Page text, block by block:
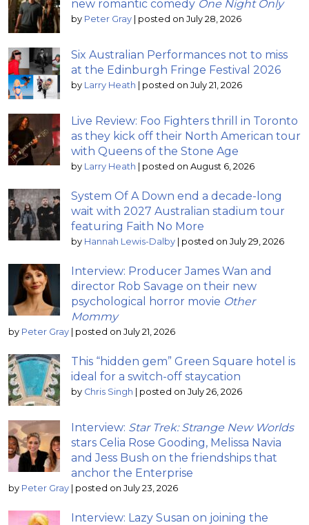
new romantic comedy One Night Only
by Peter Gray | posted on July 28, 2026
Six Australian Performances not to miss
at the Edinburgh Fringe Festival 2026
by Larry Heath | posted on July 21, 2026
Live Review: Foo Fighters thrill in Toronto
as they kick off their North American tour
with Queens of the Stone Age
by Larry Heath | posted on August 6, 2026
System Of A Down end a decade-long
wait with 2027 Australian stadium tour
featuring Faith No More
by Hannah Lewis-Dalby | posted on July 29, 2026
Interview: Producer James Wan and
director Rob Savage on their new
psychological horror movie Other
Mommy
by Peter Gray | posted on July 21, 2026
This “hidden gem” Green Square hotel is
ideal for a switch-off staycation
by Chris Singh | posted on July 26, 2026
Interview: Star Trek: Strange New Worlds
stars Celia Rose Gooding, Melissa Navia
and Jess Bush on the friendships that
anchor the Enterprise
by Peter Gray | posted on July 23, 2026
Interview: Lazy Susan on joining the